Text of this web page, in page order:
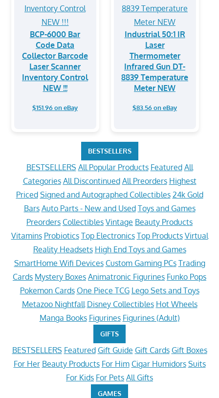
BCP-6000 Bar
Code Data
Collector Barcode
Laser Scanner
Inventory Control
NEW !!!
$151.96 on eBay
Industrial 50:1 IR
Laser
Thermometer
Infrared Gun DT-
8839 Temperature
Meter NEW
$83.56 on eBay
BESTSELLERS
BESTSELLERS All Popular Products Featured All
Categories All Discontinued All Preorders Highest
Priced Signed and Autographed Collectibles 24k Gold
Bars Auto Parts - New and Used Toys and Games
Preorders Collectibles Vintage Beauty Products
Vitamins Probiotics Top Electronics Top Products Virtual
Reality Headsets High End Toys and Games
SmartHome Wifi Devices Custom Gaming PCs Trading
Cards Mystery Boxes Animatronic Figurines Funko Pops
Pokemon Cards One Piece TCG Lego Sets and Toys
Metazoo Nightfall Disney Collectibles Hot Wheels
Manga Books Figurines Figurines (Adult)
GIFTS
BESTSELLERS Featured Gift Guide Gift Cards Gift Boxes
For Her Beauty Products For Him Cigar Humidors Suits
For Kids For Pets All Gifts
GAMES